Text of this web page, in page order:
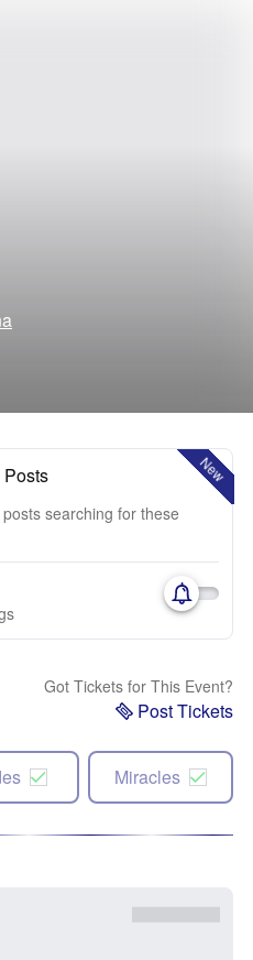
New
Posts
searching for these
Got Tickets for This Event?
Post Tickets
Miracles